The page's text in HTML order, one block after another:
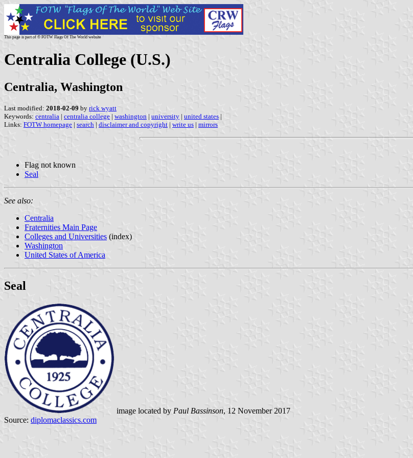
This page is part of © FOTW Flags Of The World website
Centralia College (U.S.)
Centralia, Washington
Last modified: 2018-02-09 by rick wyatt
Keywords: centralia | centralia college | washington | university | united states |
Links: FOTW homepage | search | disclaimer and copyright | write us | mirrors
Flag not known
Seal
See also:
Centralia
Fraternities Main Page
Colleges and Universities (index)
Washington
United States of America
Seal
image located by Paul Bassinson, 12 November 2017
Source: diplomaclassics.com